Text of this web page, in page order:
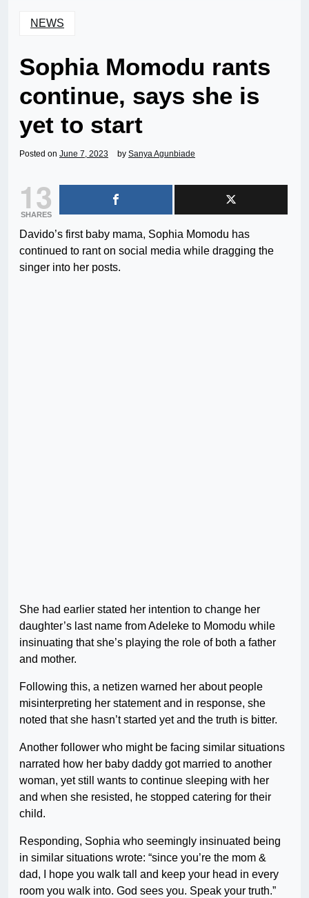
NEWS
Sophia Momodu rants
continue, says she is
yet to start
Posted on June 7, 2023 by Sanya Agunbiade
13
SHARES
Davido’s first baby mama, Sophia Momodu has
continued to rant on social media while dragging the
singer into her posts.
She had earlier stated her intention to change her
daughter’s last name from Adeleke to Momodu while
insinuating that she’s playing the role of both a father
and mother.
Following this, a netizen warned her about people
misinterpreting her statement and in response, she
noted that she hasn’t started yet and the truth is bitter.
Another follower who might be facing similar situations
narrated how her baby daddy got married to another
woman, yet still wants to continue sleeping with her
and when she resisted, he stopped catering for their
child.
Responding, Sophia who seemingly insinuated being
in similar situations wrote: “since you’re the mom &
dad, I hope you walk tall and keep your head in every
room you walk into. God sees you. Speak your truth.”